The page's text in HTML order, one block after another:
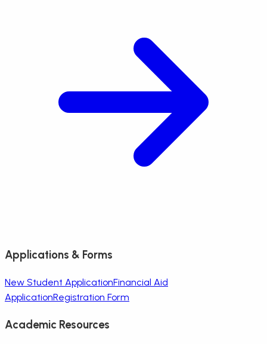
Applications & Forms
New Student ApplicationFinancial Aid
ApplicationRegistration Form
Academic Resources